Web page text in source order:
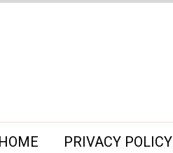
HOME PRIVACY POLICY